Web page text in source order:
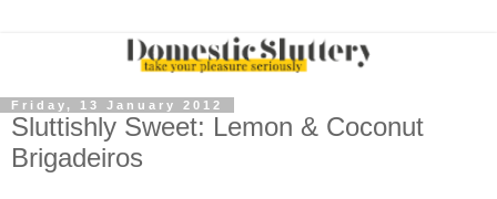
Friday, 13 January 2012
Sluttishly Sweet: Lemon & Coconut
Brigadeiros